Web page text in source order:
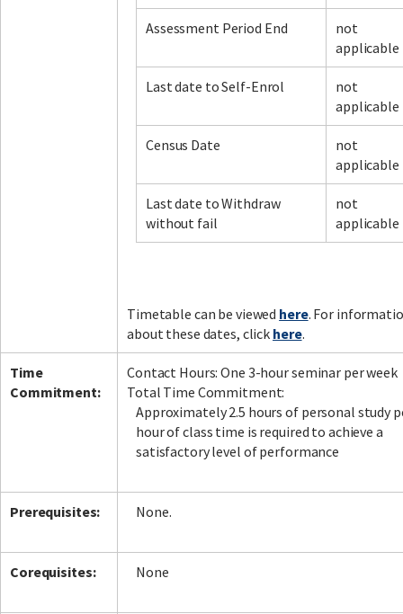
Assessment Period End
not
applicable
Last date to Self-Enrol
not
applicable
Census Date
not
applicable
Last date to Withdraw
without fail
not
applicable
Timetable can be viewed here. For
about these dates, click here.
Time
Commitment:
Contact Hours: One 3-hour seminar per week
Total Time Commitment:
Approximately 2.5 hours of personal study
hour of class time is required to achieve a
satisfactory level of performance
Prerequisites: None.
Corequisites: None